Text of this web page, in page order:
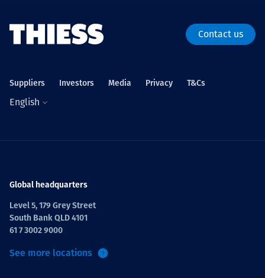
Contact us
Suppliers Investors Media Privacy T&Cs
English
Global headquarters
Level 5, 179 Grey Street
South Bank QLD 4101
61 7 3002 9000
See more locations